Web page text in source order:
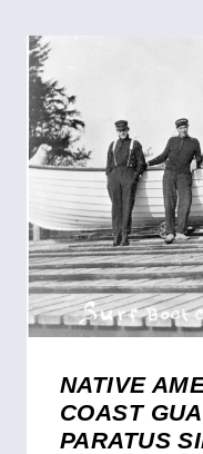
NATIVE
COAST
PARATUS